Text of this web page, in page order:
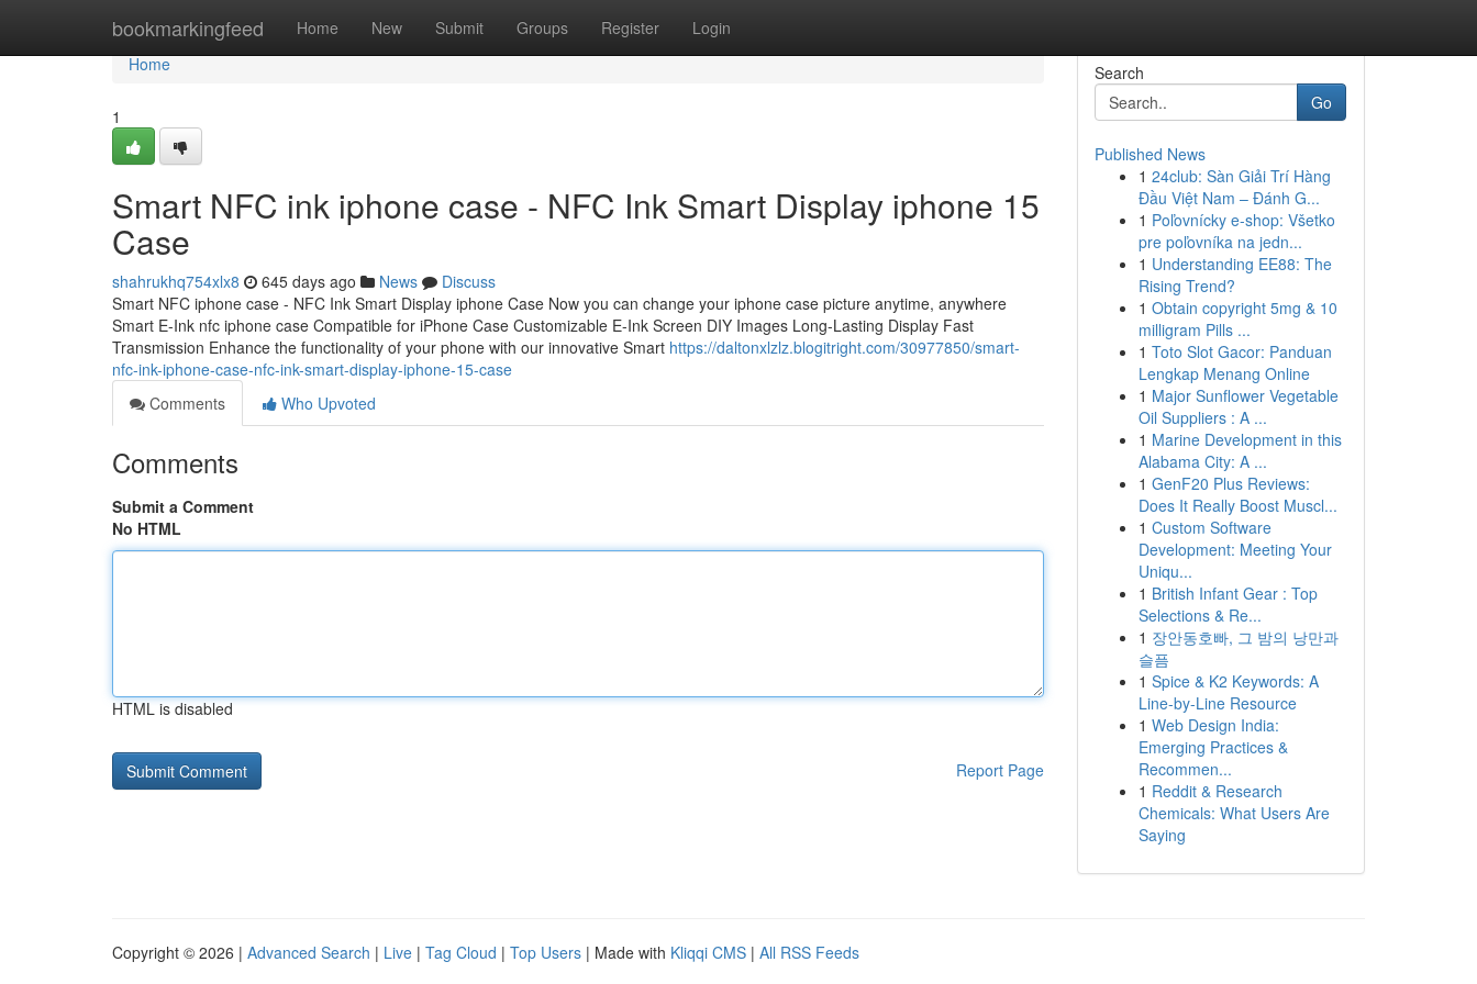
bookmarkingfeed Home New Submit Groups Register Login
Home
Home
1
Smart NFC ink iphone case - NFC Ink Smart Display iphone 15
Case
shahrukhq754xlx8 645 days ago News
Discuss
Smart NFC iphone case - NFC Ink Smart Display iphone Case Now you can change your iphone case picture anytime, anywhere
Smart E-Ink nfc iphone case Compatible for iPhone Case Customizable E-Ink Screen DIY Images Long-Lasting Display Fast
Transmission Enhance the functionality of your phone with our innovative Smart https://daltonxlzlz.blogitright.com/30977850/smart-
nfc-ink-iphone-case-nfc-ink-smart-display-iphone-15-case
Comments
Who Upvoted
Comments
Submit a Comment
No HTML
HTML is disabled
Report Page
Search
Go
Published News
1 24club: Sàn Giải Trí Hàng
Đầu Việt Nam – Đánh G...
1 Poľovnícky e-shop: Všetko
pre poľovníka na jedn...
1 Understanding EE88: The
Rising Trend?
1 Obtain copyright 5mg & 10
milligram Pills ...
1 Toto Slot Gacor: Panduan
Lengkap Menang Online
1 Major Sunflower Vegetable
Oil Suppliers : A ...
1 Marine Development in this
Alabama City: A ...
1 GenF20 Plus Reviews:
Does It Really Boost Muscl...
1 Custom Software
Development: Meeting Your
Uniqu...
1 British Infant Gear : Top
Selections & Re...
1 장안동호빠, 그 밤의 낭만과
슬픔
1 Spice & K2 Keywords: A
Line-by-Line Resource
1 Web Design India:
Emerging Practices &
Recommen...
1 Reddit & Research
Chemicals: What Users Are
Saying
Copyright © 2026 | Advanced Search | Live | Tag Cloud | Top Users | Made with Kliqqi CMS | All RSS Feeds